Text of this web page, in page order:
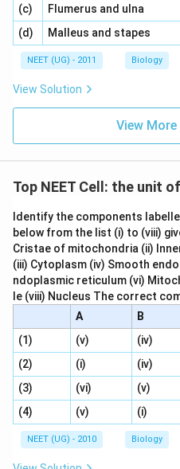
(c) \,\,Flumerus and ulna
(d) \,\,Malleus and stapes
NEET (UG) - 2011 Biology
View Solution
View
Top NEET Cell: the unit
Identify the components
below from the list (i) to (viii)
Cristae of mitochondria (ii)
(iii) Cytoplasm (iv) Smooth
ndoplasmic reticulum (vi)
le (viii) Nucleus The correct
A
B
(1)
(v) (iv)
(2)
(i) (iv)
(3)
(vi) (v)
(4)
(v) (i)
NEET (UG) - 2010 Biology